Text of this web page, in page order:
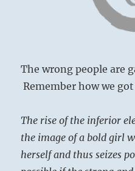
The wrong people are
Remember how we
The rise of the inferior
the image of a bold girl
herself and thus seizes